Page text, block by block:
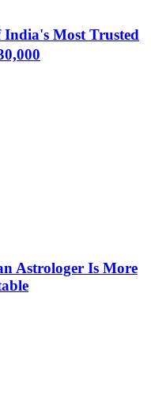
Most Trusted
Astrologer Is More